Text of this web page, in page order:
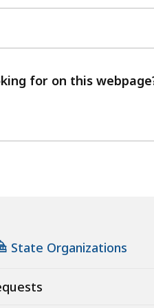
for on this
State Organizations